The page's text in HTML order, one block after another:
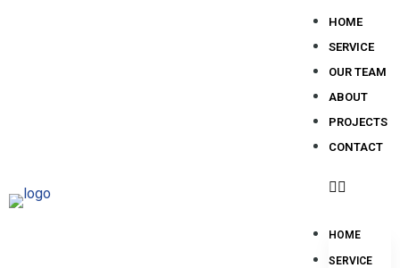
HOME
SERVICE
OUR TEAM
ABOUT
PROJECTS
CONTACT
HOME
SERVICE